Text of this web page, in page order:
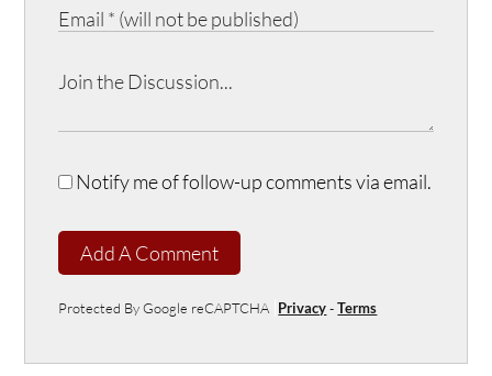
Notify me of follow-up comments via email.
Add A Comment
Protected By Google reCAPTCHA Privacy-Terms